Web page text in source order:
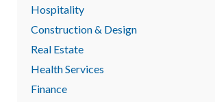
Hospitality
Construction & Design
Real Estate
Health Services
Finance